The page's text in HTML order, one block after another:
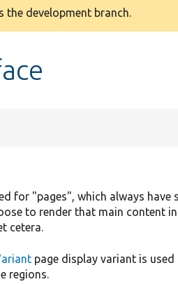
the development branch.
for "pages", which always have
to render that main content
cetera.
page display variant is used
regions.